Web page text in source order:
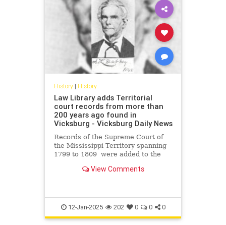
History| History
Law Library adds Territorial
court records from more than
200 years ago found in
Vicksburg - Vicksburg Daily News
Records of the Supreme Court of
the Mississippi Territory spanning
1799 to 1809 were added to the
View Comments
12-Jan-2025 202 0 0 0